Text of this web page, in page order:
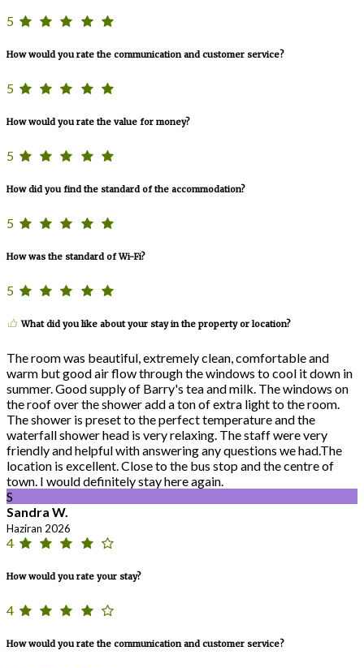
5
How would you rate the communication and customer service?
5
How would you rate the value for money?
5
How did you find the standard of the accommodation?
5
How was the standard of Wi-Fi?
5
What did you like about your stay in the property or location?
The room was beautiful, extremely clean, comfortable and
warm but good air flow through the windows to cool it down in
summer. Good supply of Barry's tea and milk. The windows on
the roof over the shower add a ton of extra light to the room.
The shower is preset to the perfect temperature and the
waterfall shower head is very relaxing. The staff were very
friendly and helpful with answering any questions we had.The
location is excellent. Close to the bus stop and the centre of
town. I would definitely stay here again.
S
Sandra W.
Haziran 2026
4
How would you rate your stay?
4
How would you rate the communication and customer service?